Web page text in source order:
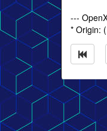
---
* Origin: